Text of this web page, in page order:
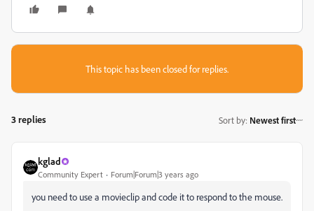
This topic has been closed for replies.
3 replies Sort by: Newest first
kglad
Community Expert Forum|Forum|3 years ago
you need to use a movieclip and code it to respond to the mouse.